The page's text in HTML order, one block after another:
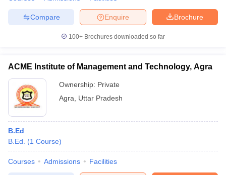
Brochure
Enquire
Compare
100+ Brochures downloaded so far
ACME Institute of Management and Technology, Agra
Ownership: Private
Agra
Uttar Pradesh
B.Ed
B.Ed.
(1 Course)
Courses Admissions Facilities